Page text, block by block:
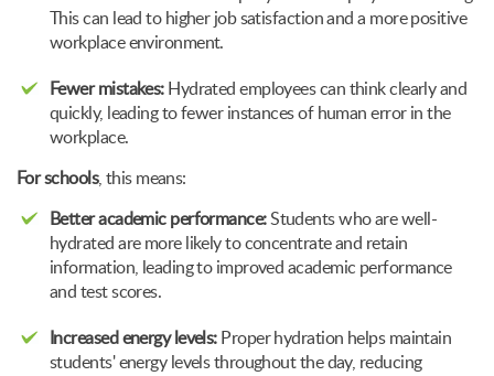
This can lead to higher job satisfaction and a more positive
workplace environment.
Fewer mistakes:Hydrated employees can think clearly and
quickly, leading to fewer instances of human error in the
workplace.
For schools, this means:
Better academic performance:Students who are well-
hydrated are more likely to concentrate and retain
information, leading to improved academic performance
and test scores.
Increased energy levels:Proper hydration helps maintain
students' energy levels throughout the day, reducing